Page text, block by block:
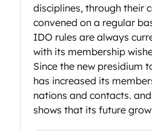
disciplines, through their
convened on a regular
IDO rules are always
with its membership
Since the new presidium
has increased its
nations and contacts.
shows that its future